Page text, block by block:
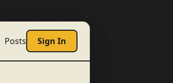
Posts Sign In